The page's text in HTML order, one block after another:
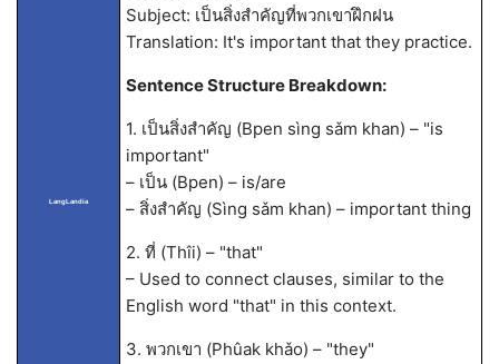
LangLandia
Subject: เป็นสิ่งสำคัญที่พวกเขาฝึกฝน
Translation: It's important that they practice.
Sentence Structure Breakdown:
1. เป็นสิ่งสำคัญ (Bpen sìng sǎm khan) – "is
important"
– เป็น (Bpen) – is/are
– สิ่งสำคัญ (Sìng sǎm khan) – important thing
2. ที่ (Thîi) – "that"
– Used to connect clauses, similar to the
English word "that" in this context.
3. พวกเขา (Phûak khǎo) – "they"